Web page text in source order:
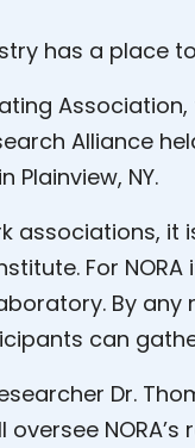
has a place
Alliance
Plainview, NY.
associations, it
For NORA
By
can
Dr.
oversee